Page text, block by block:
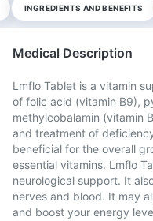
INGREDIENTS AND BENEFITS
Medical Description
Lmflo Tablet is a vitamin
of folic acid (vitamin B9),
methylcobalamin (vitamin
and treatment of
beneficial for the overall
essential vitamins. Lmflo
neurological support. It
nerves and blood. It may
and boost your energy